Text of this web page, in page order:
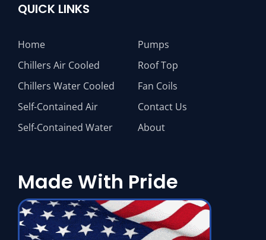
QUICK LINKS
Home
Chillers Air Cooled
Chillers Water Cooled
Self-Contained Air
Self-Contained Water
Pumps
Roof Top
Fan Coils
Contact Us
About
Made With Pride